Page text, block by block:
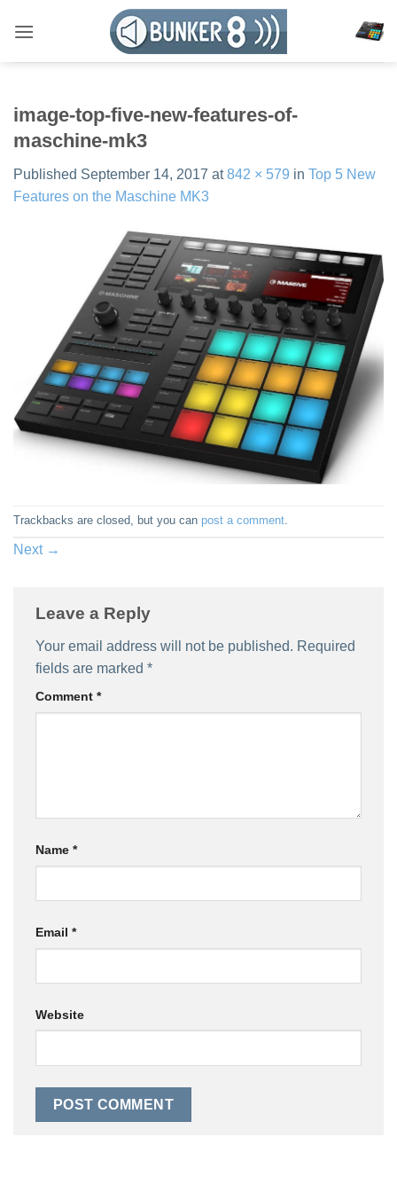
image-top-five-new-features-of-
maschine-mk3
Published September 14, 2017 at842 × 579 in Top 5 New
Features on the Maschine MK3
Trackbacks are closed, but you can post a comment.
Next →
Leave a Reply
Your email address will not be published. Required
fields are marked *
Comment *
Name *
Email *
Website